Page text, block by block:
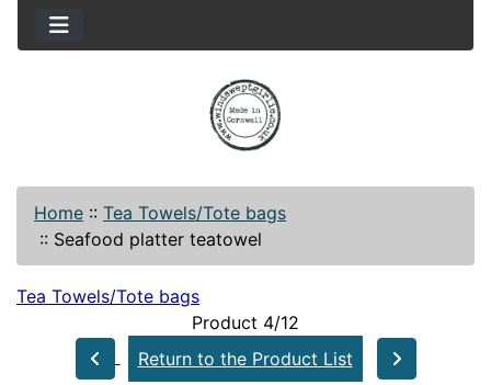
Home :: Tea Towels/Tote bags
:: Seafood platter teatowel
Tea Towels/Tote bags
Product 4/12
Return to the Product List